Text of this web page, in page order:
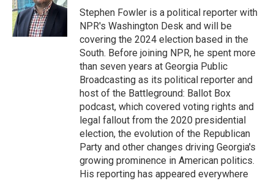
o
k
r
I
n
Stephen Fowler is a political reporter with
NPR's Washington Desk and will be
covering the 2024 election based in the
South. Before joining NPR, he spent more
than seven years at Georgia Public
Broadcasting as its political reporter and
host of the Battleground: Ballot Box
podcast, which covered voting rights and
legal fallout from the 2020 presidential
election, the evolution of the Republican
Party and other changes driving Georgia's
growing prominence in American politics.
His reporting has appeared everywhere